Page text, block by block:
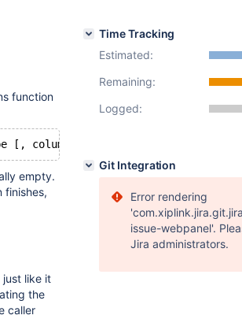
function
type [, column type ...])
empty.
finishes,
just like it
the
caller
Time Tracking
Estimated:
Remaining:
Logged:
Git Integration
Error rendering
issue-webpanel'.
Jira administrators.